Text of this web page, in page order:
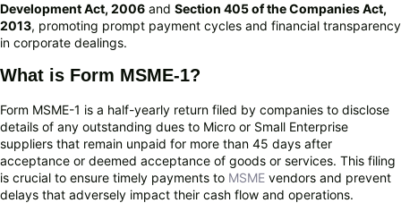
Development Act, 2006 and Section 405 of the Companies Act,
2013, promoting prompt payment cycles and financial transparency
in corporate dealings.
What is Form MSME-1?
Form MSME-1 is a half-yearly return filed by companies to disclose
details of any outstanding dues to Micro or Small Enterprise
suppliers that remain unpaid for more than 45 days after
acceptance or deemed acceptance of goods or services. This filing
is crucial to ensure timely payments to MSME vendors and prevent
delays that adversely impact their cash flow and operations.